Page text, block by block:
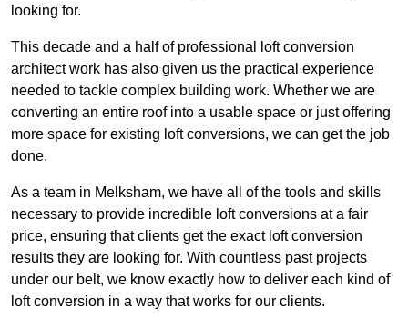
looking for.
This decade and a half of professional loft conversion
architect work has also given us the practical experience
needed to tackle complex building work. Whether we are
converting an entire roof into a usable space or just offering
more space for existing loft conversions, we can get the job
done.
As a team in Melksham, we have all of the tools and skills
necessary to provide incredible loft conversions at a fair
price, ensuring that clients get the exact loft conversion
results they are looking for. With countless past projects
under our belt, we know exactly how to deliver each kind of
loft conversion in a way that works for our clients.